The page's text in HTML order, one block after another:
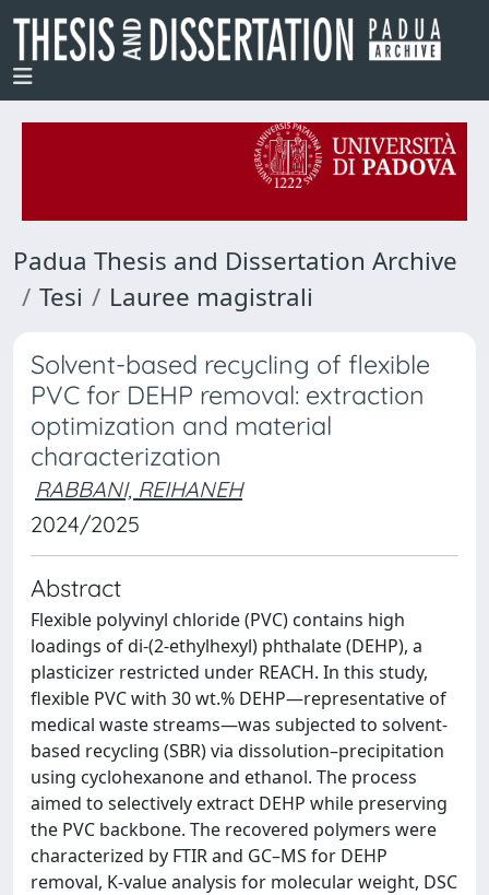
Padua Thesis and Dissertation Archive
Tesi
Lauree magistrali
Solvent-based recycling of flexible
PVC for DEHP removal: extraction
optimization and material
characterization
RABBANI, REIHANEH
2024/2025
Abstract
Flexible polyvinyl chloride (PVC) contains high
loadings of di-(2-ethylhexyl) phthalate (DEHP), a
plasticizer restricted under REACH. In this study,
flexible PVC with 30 wt.% DEHP—representative of
medical waste streams—was subjected to solvent-
based recycling (SBR) via dissolution–precipitation
using cyclohexanone and ethanol. The process
aimed to selectively extract DEHP while preserving
the PVC backbone. The recovered polymers were
characterized by FTIR and GC–MS for DEHP
removal, K-value analysis for molecular weight, DSC